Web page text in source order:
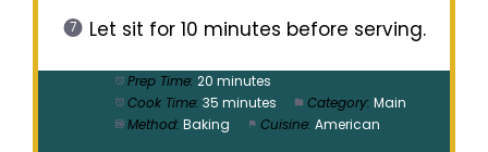
Let sit for 10 minutes before serving.
Prep Time: 20 minutes
Cook Time: 35 minutes Category: Main
Method: Baking Cuisine: American